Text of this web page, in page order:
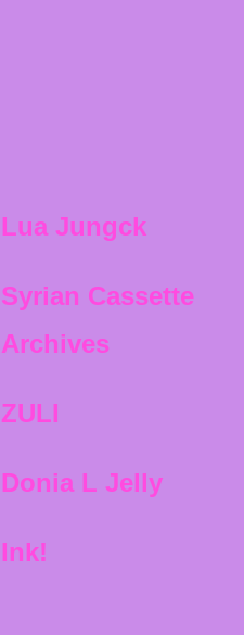
Lua Jungck
Syrian Cassette
Archives
ZULI
Donia L Jelly
Ink!